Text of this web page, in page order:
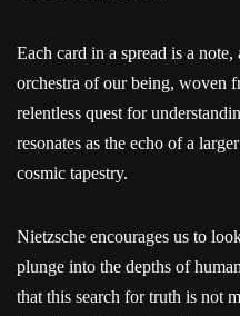
Each card in a spread is a
orchestra of our being, woven
relentless quest for
resonates as the echo of a
cosmic tapestry.
Nietzsche encourages us to
plunge into the depths of
that this search for truth is not